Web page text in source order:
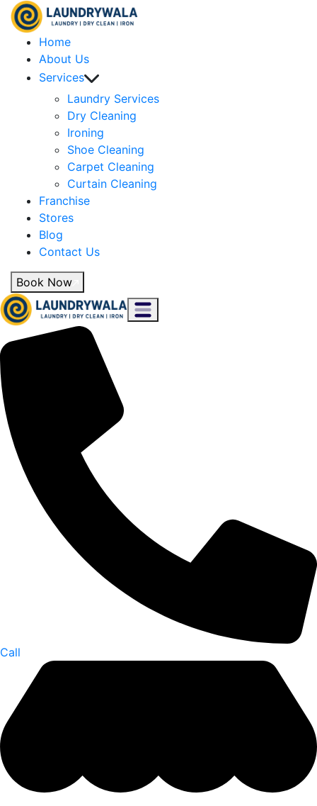
Home
About Us
Services
Laundry Services
Dry Cleaning
Ironing
Shoe Cleaning
Carpet Cleaning
Curtain Cleaning
Franchise
Stores
Blog
Contact Us
Book Now
Call